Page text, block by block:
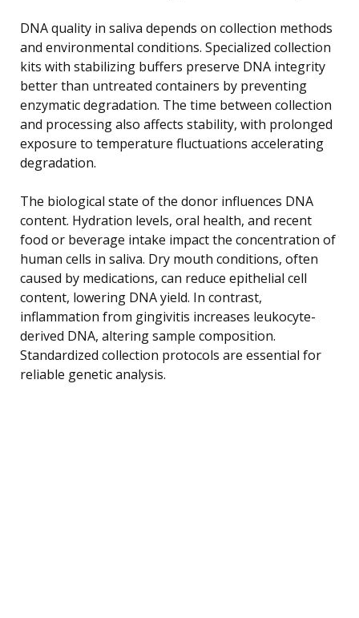
DNA quality in saliva depends on collection methods
and environmental conditions. Specialized collection
kits with stabilizing buffers preserve DNA integrity
better than untreated containers by preventing
enzymatic degradation. The time between collection
and processing also affects stability, with prolonged
exposure to temperature fluctuations accelerating
degradation.
The biological state of the donor influences DNA
content. Hydration levels, oral health, and recent
food or beverage intake impact the concentration of
human cells in saliva. Dry mouth conditions, often
caused by medications, can reduce epithelial cell
content, lowering DNA yield. In contrast,
inflammation from gingivitis increases leukocyte-
derived DNA, altering sample composition.
Standardized collection protocols are essential for
reliable genetic analysis.